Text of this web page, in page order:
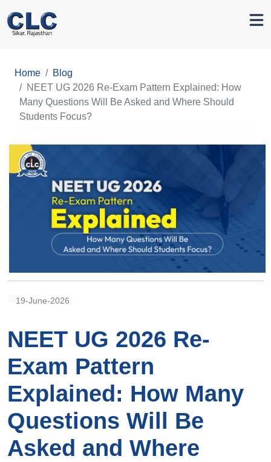
Home
Blog
NEET UG 2026 Re-Exam Pattern Explained: How
Many Questions Will Be Asked and Where Should
Students Focus?
19-June-2026
NEET UG 2026 Re-
Exam Pattern
Explained: How Many
Questions Will Be
Asked and Where